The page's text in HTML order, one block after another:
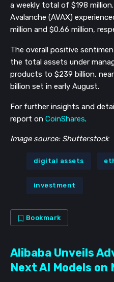
a weekly total of $198
Avalanche (AVAX)
million and $0.66 million,
The overall positive
the total assets under
products to $239 billion,
billion set in early August.
For further insights and
report on CoinShares.
Image source: Shutterstock
digital assets
investment
Bookmark
Alibaba Unveils
Next AI Models